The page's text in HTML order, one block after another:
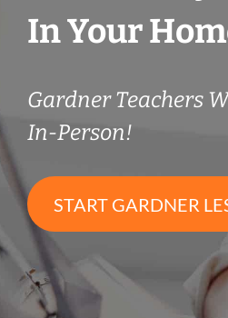
In Your
Gardner Teachers
In-Person!
START GARDNER